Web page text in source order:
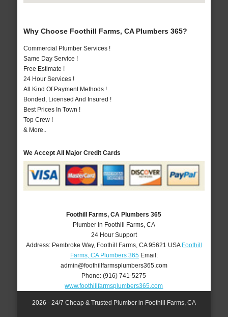
Why Choose Foothill Farms, CA Plumbers 365?
Commercial Plumber Services !
Same Day Service !
Free Estimate !
24 Hour Services !
All Kind Of Payment Methods !
Bonded, Licensed And Insured !
Best Prices In Town !
Top Crew !
& More..
We Accept All Major Credit Cards
Foothill Farms, CA Plumbers 365
Plumber in Foothill Farms, CA
24 Hour Support
Address: Pembroke Way, Foothill Farms, CA 95621 USA Foothill
Farms, CA Plumbers 365Email:
admin@foothillfarmsplumbers365.com
Phone:(916) 741-5275
www.foothillfarmsplumbers365.com
2026 - 24/7 Cheap & Trusted Plumber in Foothill Farms, CA